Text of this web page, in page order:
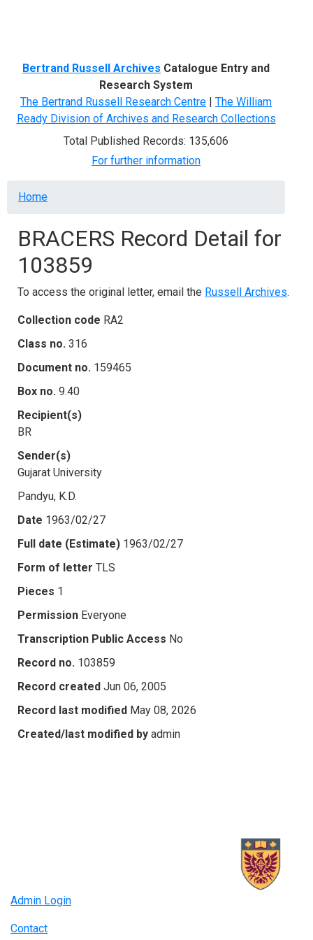
Bertrand Russell Archives Catalogue Entry and
Research System
The Bertrand Russell Research Centre | The William
Ready Division of Archives and Research Collections
Total Published Records: 135,606
For further information
Breadcrumb
Home
BRACERS Record Detail for
103859
To access the original letter, email the Russell Archives.
Collection code RA2
Class no. 316
Document no. 159465
Box no. 9.40
Recipient(s)
BR
Sender(s)
Gujarat University
Pandyu, K.D.
Date 1963/02/27
Full date (Estimate) 1963/02/27
Form of letter TLS
Pieces 1
Permission Everyone
Transcription Public Access No
Record no. 103859
Record created Jun 06, 2005
Record last modified May 08, 2026
Created/last modified by admin
Admin Login
Contact